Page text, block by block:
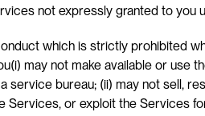
not expressly granted to you
which is strictly prohibited
may not make available or use
service bureau; (ii) may not sell,
Services, or exploit the Services